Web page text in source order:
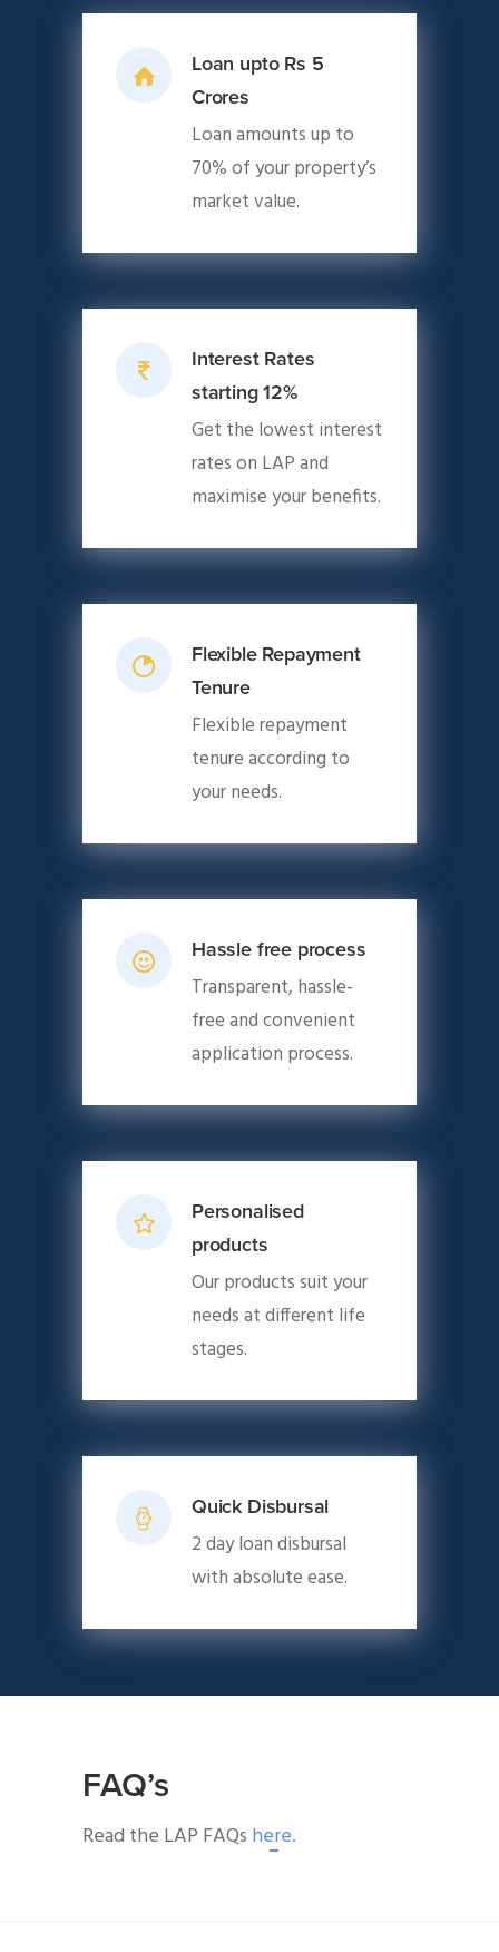
Loan upto Rs 5
Crores
Loan amounts up to
70% of your property’s
market value.
Interest Rates
starting 12%
Get the lowest interest
rates on LAP and
maximise your benefits.
Flexible Repayment
Tenure
Flexible repayment
tenure according to
your needs.
Hassle free process
Transparent, hassle-
free and convenient
application process.
Personalised
products
Our products suit your
needs at different life
stages.
Quick Disbursal
2 day loan disbursal
with absolute ease.
FAQ’s
Read the LAP FAQs here.